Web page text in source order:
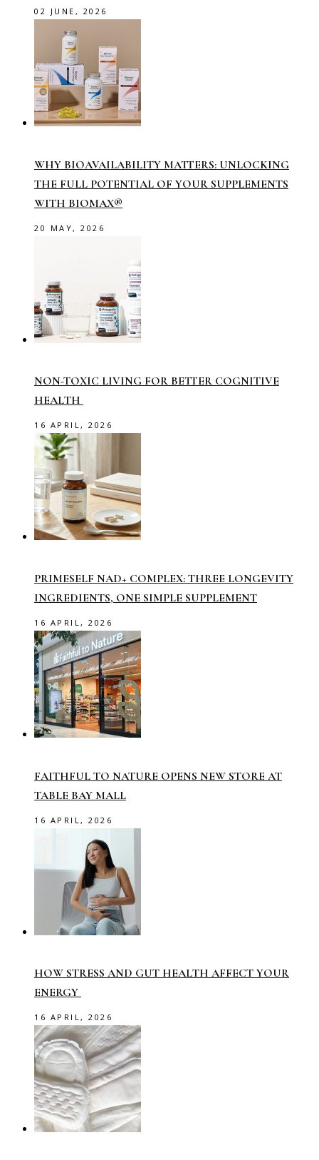
02 JUNE, 2026
WHY BIOAVAILABILITY MATTERS: UNLOCKING
THE FULL POTENTIAL OF YOUR SUPPLEMENTS
WITH BIOMAX®
20 MAY, 2026
NON-TOXIC LIVING FOR BETTER COGNITIVE
HEALTH
16 APRIL, 2026
PRIMESELF NAD+ COMPLEX: THREE LONGEVITY
INGREDIENTS, ONE SIMPLE SUPPLEMENT
16 APRIL, 2026
FAITHFUL TO NATURE OPENS NEW STORE AT
TABLE BAY MALL
16 APRIL, 2026
HOW STRESS AND GUT HEALTH AFFECT YOUR
ENERGY
16 APRIL, 2026